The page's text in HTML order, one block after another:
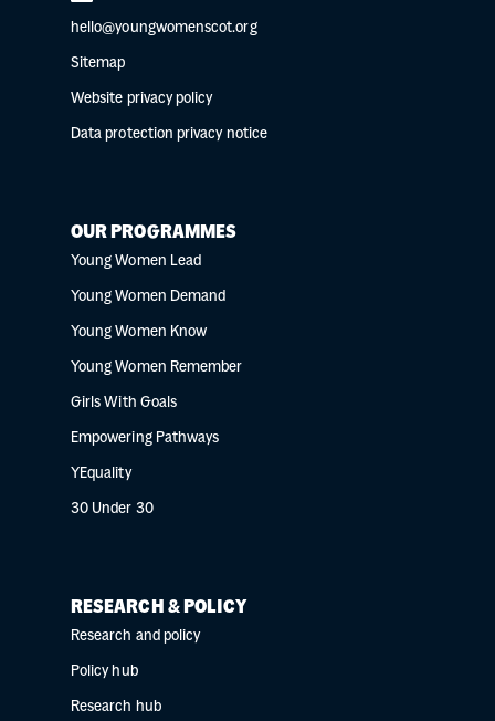
hello@youngwomenscot.org
Sitemap
Website privacy policy
Data protection privacy notice
OUR PROGRAMMES
Young Women Lead
Young Women Demand
Young Women Know
Young Women Remember
Girls With Goals
Empowering Pathways
YEquality
30 Under 30
RESEARCH & POLICY
Research and policy
Policy hub
Research hub